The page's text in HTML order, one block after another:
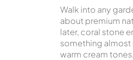
Walk into any
about premium
later, coral stone
something
warm cream tones,